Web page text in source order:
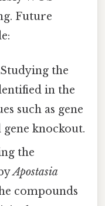
Future
Studying the
in the
such as gene
gene knockout.
the
Apostasia
compounds